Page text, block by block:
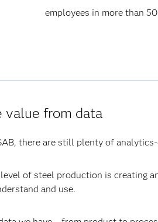
employees in more than
value from data
there are still plenty of
of steel production is creating
and use.